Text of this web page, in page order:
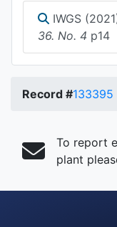
IWGS
36. No. 4 p14
Record #133395
To report
plant